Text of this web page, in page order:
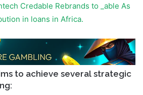
Credable Rebrands to _able As
in loans in Africa.
to achieve several strategic